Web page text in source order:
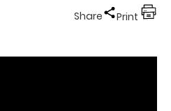
Share Print